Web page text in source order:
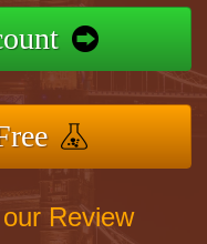
Review